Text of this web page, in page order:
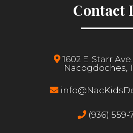
Contact
1602 E. Starr
Nacogdoches,
(936) 559-